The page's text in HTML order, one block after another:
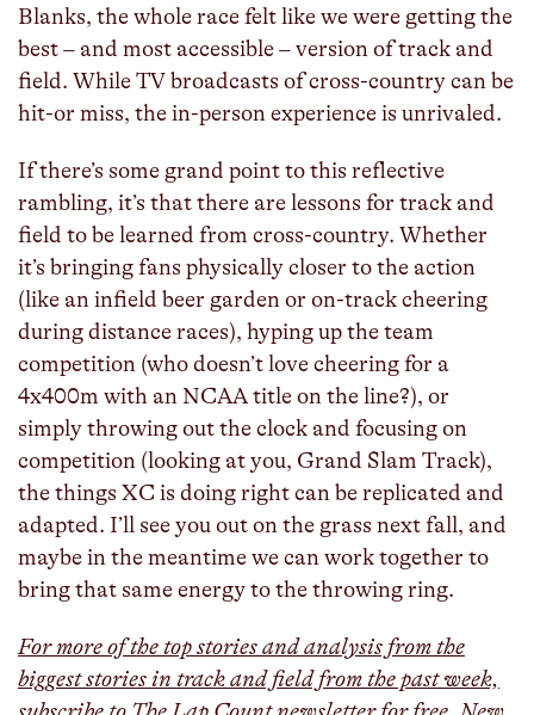
Blanks, the whole race felt like we were getting the
best – and most accessible – version of track and
field. While TV broadcasts of cross-country can be
hit-or miss, the in-person experience is unrivaled.
If there’s some grand point to this reflective
rambling, it’s that there are lessons for track and
field to be learned from cross-country. Whether
it’s bringing fans physically closer to the action
(like an infield beer garden or on-track cheering
during distance races), hyping up the team
competition (who doesn’t love cheering for a
4x400m with an NCAA title on the line?), or
simply throwing out the clock and focusing on
competition (looking at you, Grand Slam Track),
the things XC is doing right can be replicated and
adapted. I’ll see you out on the grass next fall, and
maybe in the meantime we can work together to
bring that same energy to the throwing ring.
For more of the top stories and analysis from the
biggest stories in track and field from the past week,